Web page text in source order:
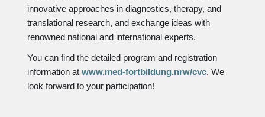
innovative approaches in diagnostics, therapy, and
translational research, and exchange ideas with
renowned national and international experts.
You can find the detailed program and registration
information at www.med-fortbildung.nrw/cvc. We
look forward to your participation!